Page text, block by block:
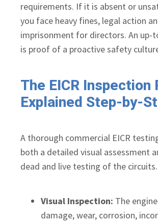
requirements. If it is absent or
you face heavy fines, legal action
imprisonment for directors. An up-
is proof of a proactive safety
The EICR Inspection
Explained Step-by-
A thorough commercial EICR
both a detailed visual assessment
dead and live testing of the circuits.
Visual Inspection: The
damage, wear, corrosion,